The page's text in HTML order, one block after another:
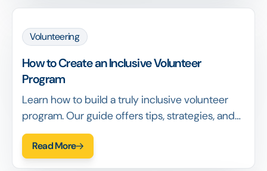
Volunteering
How to Create an Inclusive Volunteer
Program
Learn how to build a truly inclusive volunteer
program. Our guide offers tips, strategies, and
benefits to make your program welcoming to
everyone. Read now!
Read More